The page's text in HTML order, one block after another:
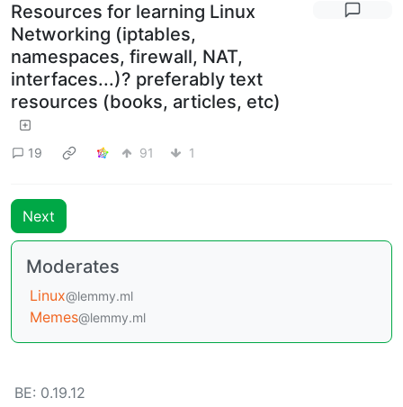
Resources for learning Linux
Networking (iptables,
namespaces, firewall, NAT,
interfaces...)? preferably text
resources (books, articles, etc)
19 91 1
Next
Moderates
Linux@lemmy.ml
Memes@lemmy.ml
BE: 0.19.12